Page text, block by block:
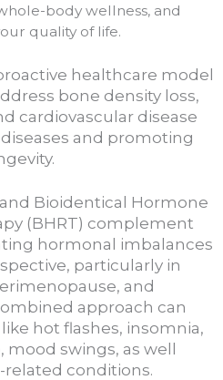
body wellness, and
quality of life.
healthcare model
bone density loss,
cardiovascular disease
and promoting
Bioidentical Hormone
(BHRT) complement
hormonal imbalances
particularly in
and
approach can
hot flashes, insomnia,
mood swings, as well
related conditions.